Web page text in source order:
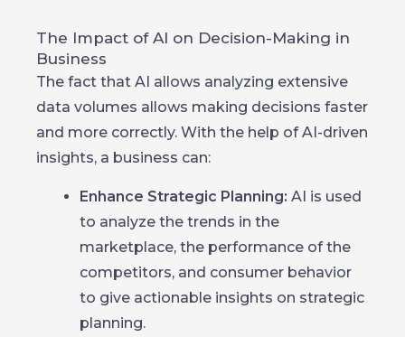
The Impact of AI on Decision-Making in
Business
The fact that AI allows analyzing extensive
data volumes allows making decisions faster
and more correctly. With the help of AI-driven
insights, a business can:
Enhance Strategic Planning: AI is used
to analyze the trends in the
marketplace, the performance of the
competitors, and consumer behavior
to give actionable insights on strategic
planning.